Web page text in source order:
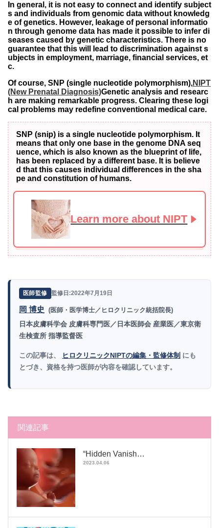
In general, it is not easy to connect and identify subject
s and individuals from genomic data without knowledg
e of genetics. However, leakage of personal informatio
n through genome data has made it possible to infer di
seases caused by genetic characteristics. There is no
guarantee that this will lead to discrimination against s
ubjects in employment, marriage, financial services, et
c.
Of course, SNP (single nucleotide polymorphism),NIPT
(New Prenatal Diagnosis)Genetic analysis and researc
h are making remarkable progress. Clearing these logi
cal problems may redefine conventional medical care.
SNP (snip) is a single nucleotide polymorphism. It
means that only one base in the genome DNA seq
uence, which is also known as the blueprint of life,
has been replaced by a different base. It is believe
d that this causes individual differences in the sha
pe and constitution of humans.
Learn more about NIPT
医師監修 監修日:2022年7月19日
岡 博史 (医師・医学博士／ヒロクリニック統括院長)
日本皮膚科学会 皮膚科専門医／日本医師会 産業医／東京衛
生検査所 指導監督医
この記事は、 ヒロクリニックNIPTの編集・監修体制 にも
とづき、資格を持つ医師が内容を確認しています。
関連記事
“Hidden Vanish…
2023.04.06